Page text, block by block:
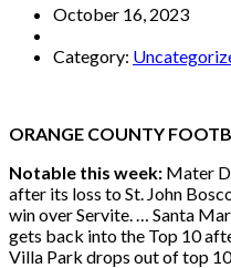
October 16, 2023
Category:
ORANGE COUNTY
Notable this week: Mater
after its loss to St. John
win over Servite. … Santa
gets back into the Top 10
Villa Park drops out of top